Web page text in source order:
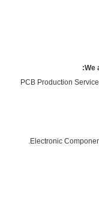
We
PCB Production
Electronic